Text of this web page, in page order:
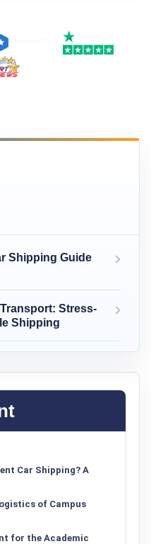
Shipping Guide
Stress-
Shipping
Car Shipping? A
of Campus
for the Academic